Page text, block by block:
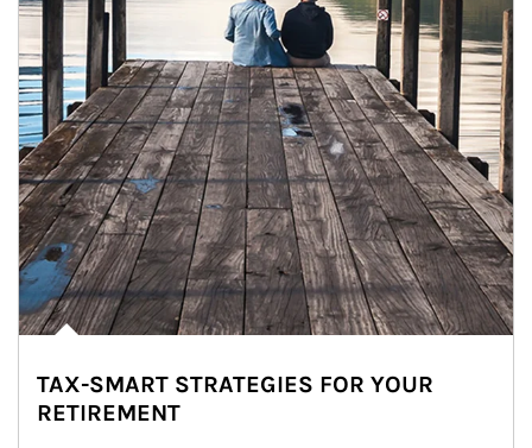
TAX-SMART STRATEGIES FOR YOUR
RETIREMENT